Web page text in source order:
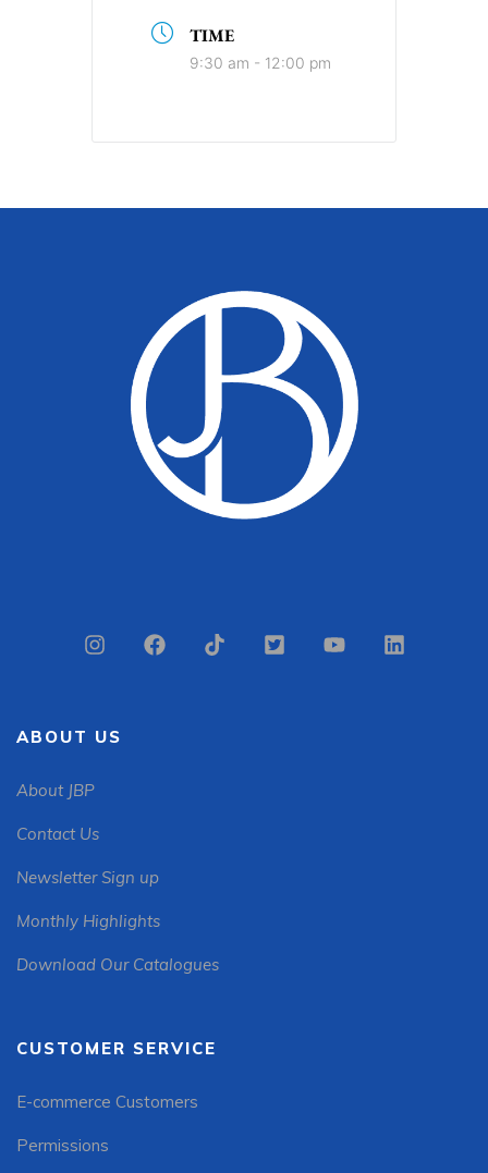
TIME
9:30 am - 12:00 pm
ABOUT US
About JBP
Contact Us
Newsletter Sign up
Monthly Highlights
Download Our Catalogues
CUSTOMER SERVICE
E-commerce Customers
Permissions